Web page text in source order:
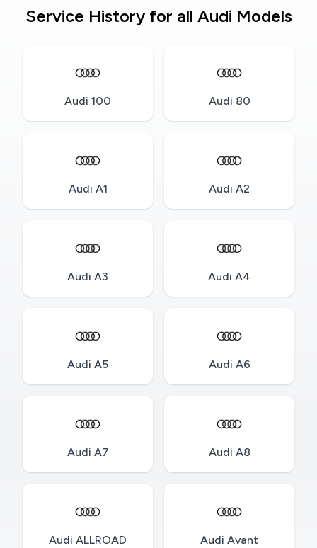
Service History for all Audi Models
Audi 100 Audi 80
Audi A1 Audi A2
Audi A3 Audi A4
Audi A5 Audi A6
Audi A7 Audi A8
Audi ALLROAD Audi Avant